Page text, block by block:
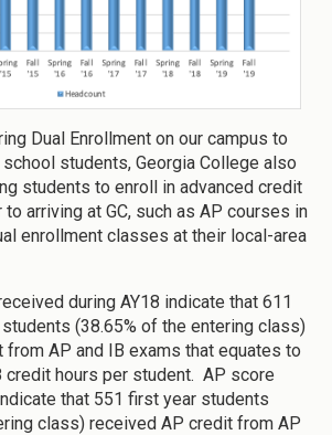
Dual Enrollment on our campus to
students, Georgia College also
students to enroll in advanced credit
arriving at GC, such as AP courses in
enrollment classes at their local-area
during AY18 indicate that 611
(38.65% of the entering class)
AP and IB exams that equates to
credit hours per student. AP score
that 551 first year students
class) received AP credit from AP